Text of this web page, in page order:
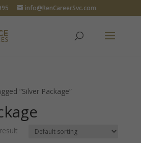
info@RenCareerSvc.com
“Silver Package”